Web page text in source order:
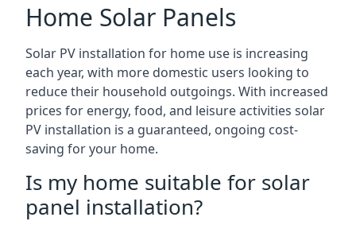
Home Solar Panels
Solar PV installation for home use is increasing
each year, with more domestic users looking to
reduce their household outgoings. With increased
prices for energy, food, and leisure activities solar
PV installation is a guaranteed, ongoing cost-
saving for your home.
Is my home suitable for solar
panel installation?